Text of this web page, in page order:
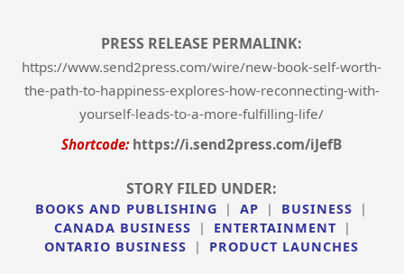
PRESS RELEASE PERMALINK:
https://www.send2press.com/wire/new-book-self-worth-
the-path-to-happiness-explores-how-reconnecting-with-
yourself-leads-to-a-more-fulfilling-life/
Shortcode: https://i.send2press.com/iJefB
STORY FILED UNDER:
BOOKS AND PUBLISHING | AP | BUSINESS
|
CANADA BUSINESS
| ENTERTAINMENT
|
ONTARIO BUSINESS
| PRODUCT LAUNCHES